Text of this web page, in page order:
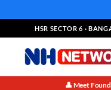
HSR SECTOR 6 ·
👤 Meet